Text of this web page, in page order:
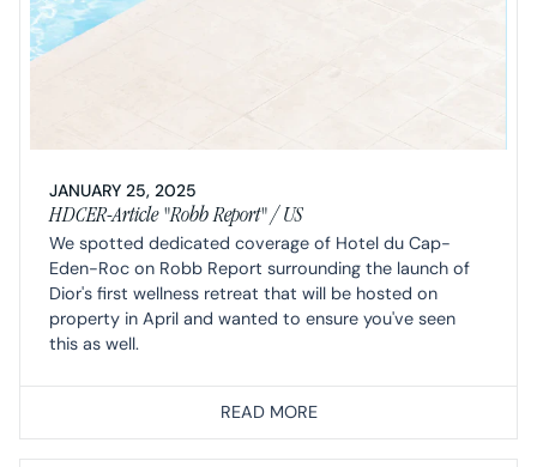
JANUARY 25, 2025
HDCER-Article "Robb Report" / US
We spotted dedicated coverage of Hotel du Cap-
Eden-Roc on Robb Report surrounding the launch of
Dior's first wellness retreat that will be hosted on
property in April and wanted to ensure you've seen
this as well.
READ MORE